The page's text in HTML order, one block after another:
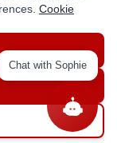
CANADA
USA
Reserved.
Cookie
Chat with Sophie